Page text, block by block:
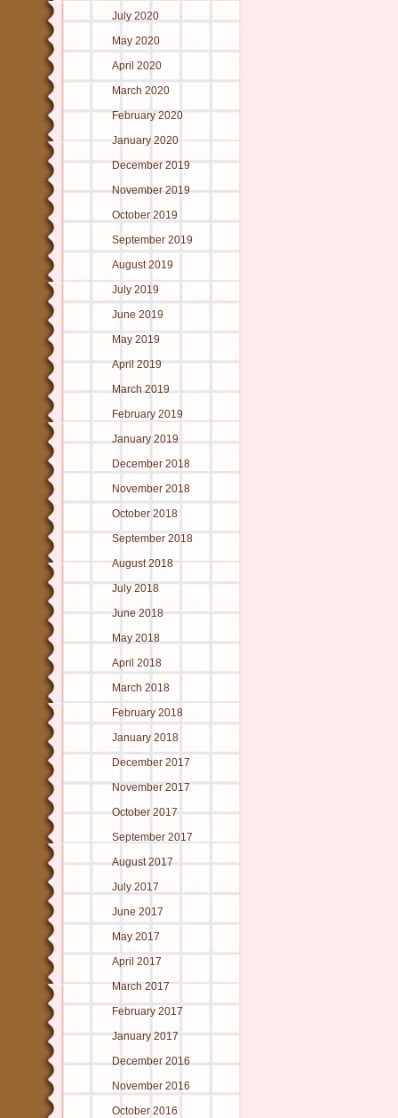
July 2020
May 2020
April 2020
March 2020
February 2020
January 2020
December 2019
November 2019
October 2019
September 2019
August 2019
July 2019
June 2019
May 2019
April 2019
March 2019
February 2019
January 2019
December 2018
November 2018
October 2018
September 2018
August 2018
July 2018
June 2018
May 2018
April 2018
March 2018
February 2018
January 2018
December 2017
November 2017
October 2017
September 2017
August 2017
July 2017
June 2017
May 2017
April 2017
March 2017
February 2017
January 2017
December 2016
November 2016
October 2016